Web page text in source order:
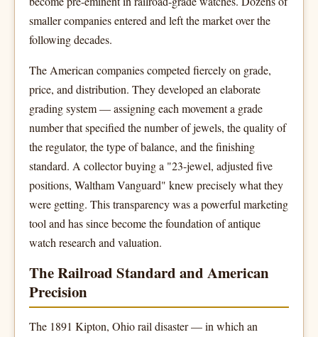
smaller companies entered and left the market over the
following decades.
The American companies competed fiercely on grade,
price, and distribution. They developed an elaborate
grading system — assigning each movement a grade
number that specified the number of jewels, the quality of
the regulator, the type of balance, and the finishing
standard. A collector buying a "23-jewel, adjusted five
positions, Waltham Vanguard" knew precisely what they
were getting. This transparency was a powerful marketing
tool and has since become the foundation of antique
watch research and valuation.
The Railroad Standard and American
Precision
The 1891 Kipton, Ohio rail disaster — in which an